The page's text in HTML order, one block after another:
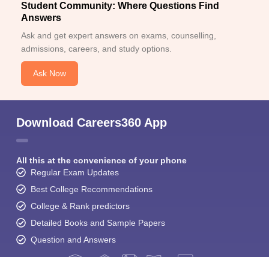
Student Community: Where Questions Find
Answers
Ask and get expert answers on exams, counselling,
admissions, careers, and study options.
Ask Now
Download Careers360 App
All this at the convenience of your phone
Regular Exam Updates
Best College Recommendations
College & Rank predictors
Detailed Books and Sample Papers
Question and Answers